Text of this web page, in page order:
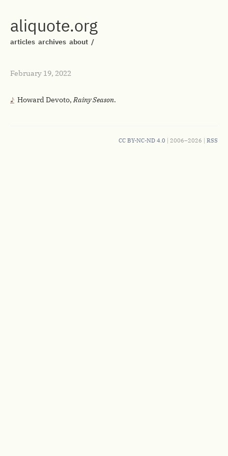
aliquote.org
articles archives about /
February 19, 2022
Howard Devoto,Rainy Season.
CC BY-NC-ND 4.0 | 2006–2026 | RSS